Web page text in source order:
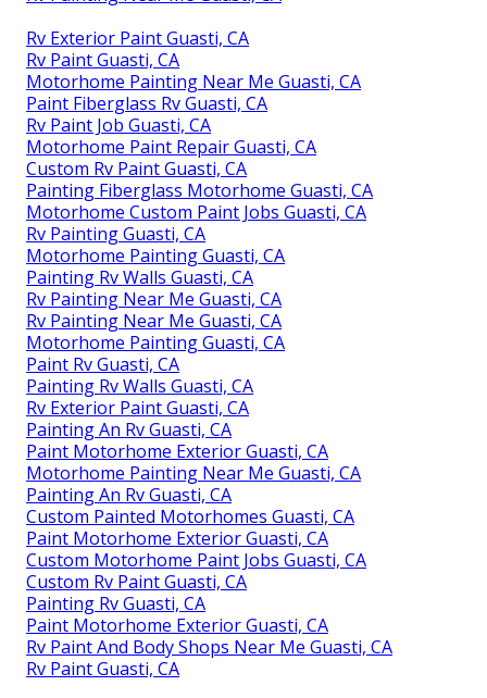
Rv Exterior Paint Guasti, CA
Rv Paint Guasti, CA
Motorhome Painting Near Me Guasti, CA
Paint Fiberglass Rv Guasti, CA
Rv Paint Job Guasti, CA
Motorhome Paint Repair Guasti, CA
Custom Rv Paint Guasti, CA
Painting Fiberglass Motorhome Guasti, CA
Motorhome Custom Paint Jobs Guasti, CA
Rv Painting Guasti, CA
Motorhome Painting Guasti, CA
Painting Rv Walls Guasti, CA
Rv Painting Near Me Guasti, CA
Rv Painting Near Me Guasti, CA
Motorhome Painting Guasti, CA
Paint Rv Guasti, CA
Painting Rv Walls Guasti, CA
Rv Exterior Paint Guasti, CA
Painting An Rv Guasti, CA
Paint Motorhome Exterior Guasti, CA
Motorhome Painting Near Me Guasti, CA
Painting An Rv Guasti, CA
Custom Painted Motorhomes Guasti, CA
Paint Motorhome Exterior Guasti, CA
Custom Motorhome Paint Jobs Guasti, CA
Custom Rv Paint Guasti, CA
Painting Rv Guasti, CA
Paint Motorhome Exterior Guasti, CA
Rv Paint And Body Shops Near Me Guasti, CA
Rv Paint Guasti, CA